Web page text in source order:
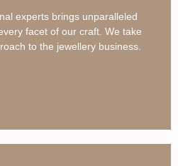
experts brings unparalleled
facet of our craft. We take
to the jewellery business.